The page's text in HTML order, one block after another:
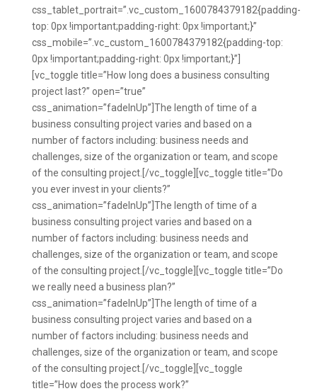
css_tablet_portrait=”.vc_custom_1600784379182{padding-
top: 0px !important;padding-right: 0px !important;}”
css_mobile=”.vc_custom_1600784379182{padding-top:
0px !important;padding-right: 0px !important;}”]
[vc_toggle title=”How long does a business consulting
project last?” open=”true”
css_animation=”fadeInUp”]The length of time of a
business consulting project varies and based on a
number of factors including: business needs and
challenges, size of the organization or team, and scope
of the consulting project.[/vc_toggle][vc_toggle title=”Do
you ever invest in your clients?”
css_animation=”fadeInUp”]The length of time of a
business consulting project varies and based on a
number of factors including: business needs and
challenges, size of the organization or team, and scope
of the consulting project.[/vc_toggle][vc_toggle title=”Do
we really need a business plan?”
css_animation=”fadeInUp”]The length of time of a
business consulting project varies and based on a
number of factors including: business needs and
challenges, size of the organization or team, and scope
of the consulting project.[/vc_toggle][vc_toggle
title=”How does the process work?”